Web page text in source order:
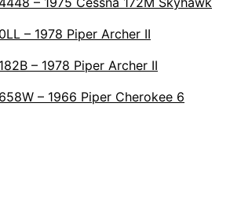
– 1978 Piper Archer II
– 1978 Piper Archer II
– 1966 Piper Cherokee 6